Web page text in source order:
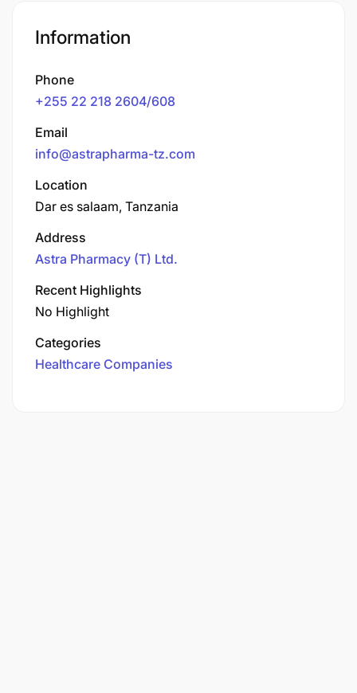
Information
Phone
+255 22 218 2604/608
Email
info@astrapharma-tz.com
Location
Dar es salaam, Tanzania
Address
Astra Pharmacy (T) Ltd.
Recent Highlights
No Highlight
Categories
Healthcare Companies